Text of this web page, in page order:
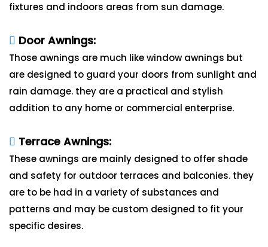
fixtures and indoors areas from sun damage.
Door Awnings:
Those awnings are much like window awnings but
are designed to guard your doors from sunlight and
rain damage. they are a practical and stylish
addition to any home or commercial enterprise.
Terrace Awnings:
These awnings are mainly designed to offer shade
and safety for outdoor terraces and balconies. they
are to be had in a variety of substances and
patterns and may be custom designed to fit your
specific desires.